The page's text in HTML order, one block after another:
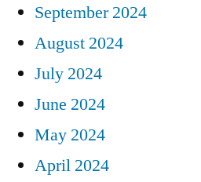
September 2024
August 2024
July 2024
June 2024
May 2024
April 2024